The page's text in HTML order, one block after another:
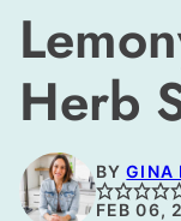
Herb
BYGINA
FEB 06,